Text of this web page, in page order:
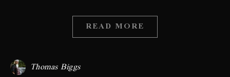
READ MORE
Thomas Biggs